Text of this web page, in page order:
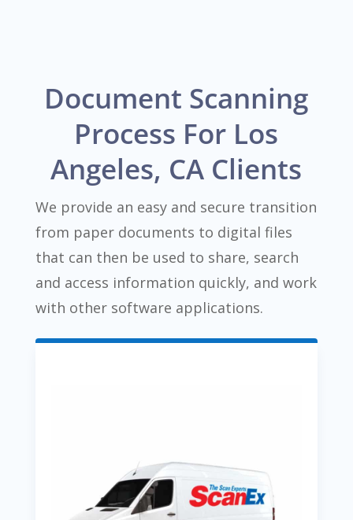
Document Scanning
Process For Los
Angeles, CA Clients
We provide an easy and secure transition
from paper documents to digital files
that can then be used to share, search
and access information quickly, and work
with other software applications.